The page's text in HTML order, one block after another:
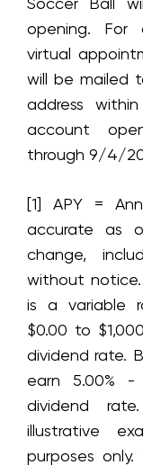
opening. For
virtual
will be mailed
address
account
through 9/4/
[1] APY =
accurate as
change,
without
is a variable
$0.00 to
dividend rate.
earn 5.00% -
dividend
illustrative
purposes